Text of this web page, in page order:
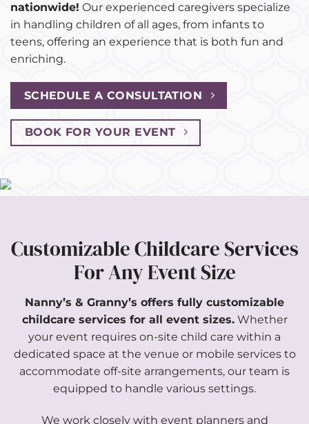
nationwide! Our experienced caregivers specialize
in handling children of all ages, from infants to
teens, offering an experience that is both fun and
enriching.
SCHEDULE A CONSULTATION
BOOK FOR YOUR EVENT
Customizable Childcare Services
For Any Event Size
Nanny’s & Granny’s offers fully customizable
childcare services for all event sizes.Whether
your event requires on-site child care within a
dedicated space at the venue or mobile services to
accommodate off-site arrangements, our team is
equipped to handle various settings.
We work closely with event planners and